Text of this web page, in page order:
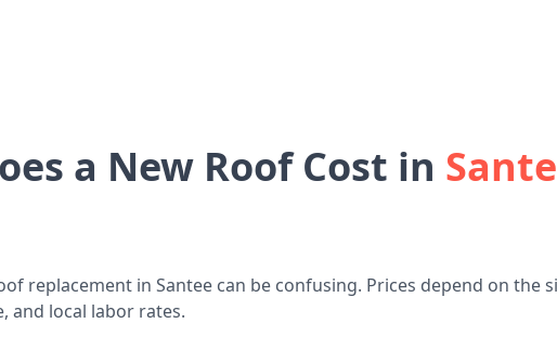
a New Roof Cost in
replacement in Santee can be confusing. Prices depend on the
and local labor rates.